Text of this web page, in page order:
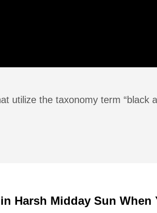
utilize the taxonomy term “black
Harsh Midday Sun When